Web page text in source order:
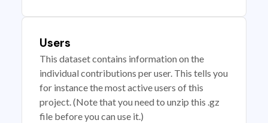
Users
This dataset contains information on the
individual contributions per user. This tells you
for instance the most active users of this
project. (Note that you need to unzip this .gz
file before you can use it.)